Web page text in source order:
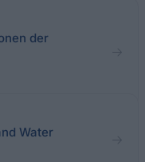
der
Water